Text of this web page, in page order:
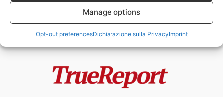
Manage options
Opt-out preferencesDichiarazione sulla PrivacyImprint